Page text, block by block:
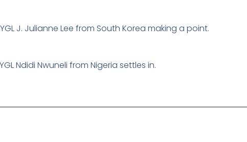
YGL J. Julianne Lee from South Korea making a point.
YGL Ndidi Nwuneli from Nigeria settles in.